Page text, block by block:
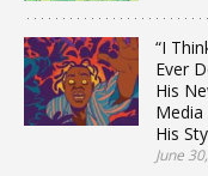
“I
Ever
His
Media
His
June